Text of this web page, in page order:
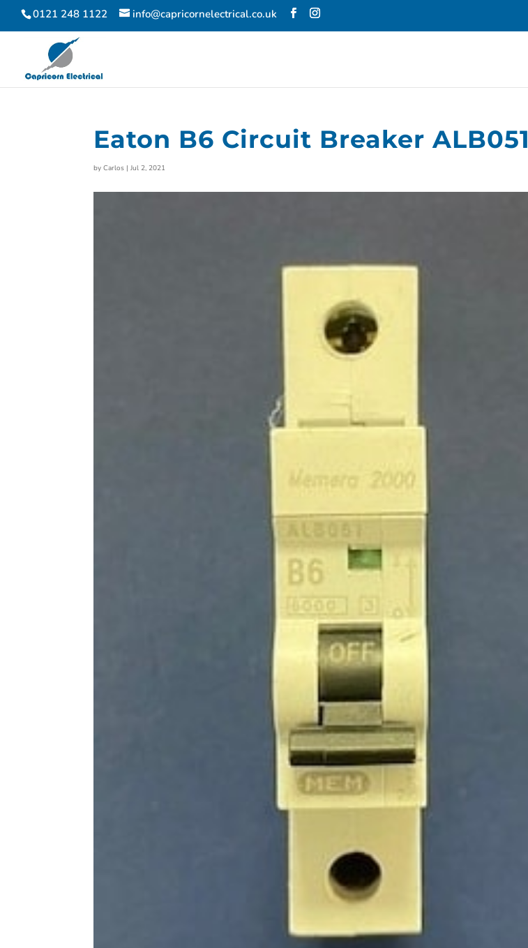
0121 248 1122 info@capricornelectrical.co.uk
Eaton B6 Circuit Breaker ALB051
byCarlos |Jul 2, 2021